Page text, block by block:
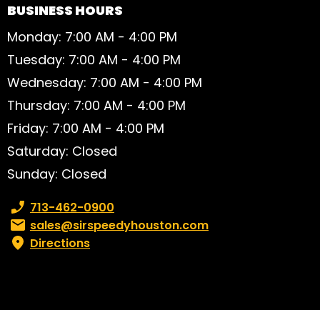
BUSINESS HOURS
Monday: 7:00 AM - 4:00 PM
Tuesday: 7:00 AM - 4:00 PM
Wednesday: 7:00 AM - 4:00 PM
Thursday: 7:00 AM - 4:00 PM
Friday: 7:00 AM - 4:00 PM
Saturday: Closed
Sunday: Closed
Phone number:
713-462-0900
Email:sales@sirspeedyhouston.com
Directions